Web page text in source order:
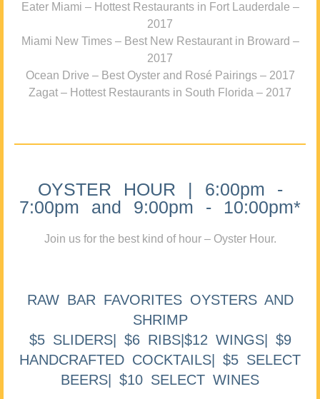
Eater Miami – Hottest Restaurants in Fort Lauderdale –
2017
Miami New Times – Best New Restaurant in Broward –
2017
Ocean Drive – Best Oyster and Rosé Pairings – 2017
Zagat – Hottest Restaurants in South Florida – 2017
OYSTER HOUR | 6:00pm -
7:00pm and 9:00pm - 10:00pm*
Join us for the best kind of hour – Oyster Hour.
RAW BAR FAVORITES OYSTERS AND
SHRIMP
$5 SLIDERS| $6 RIBS|$12 WINGS| $9
HANDCRAFTED COCKTAILS| $5 SELECT
BEERS| $10 SELECT WINES